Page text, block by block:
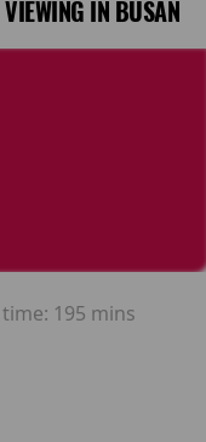
IN BUSAN
195 mins